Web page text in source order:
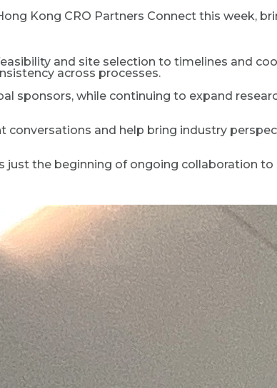
Kong CRO Partners Connect this week,
and site selection to timelines and
across processes.
sponsors, while continuing to expand
and help bring industry
the beginning of ongoing collaboration to